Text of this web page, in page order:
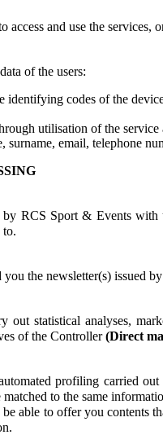
and use the
of the users:
identifying codes of the
utilisation of the service
surname, email, telephone
RCS Sport & Events
to.
the newsletter(s) issued
statistical analyses,
of the Controller(Direct
profiling carried
to the same
able to offer you contents